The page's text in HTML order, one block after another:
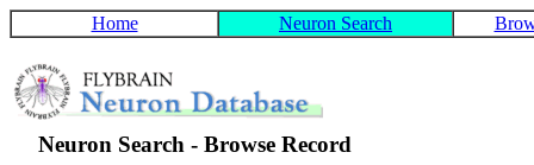
Home Neuron Search
Neuron Search - Browse Record